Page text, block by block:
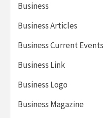
Business
Business Articles
Business Current Events
Business Link
Business Logo
Business Magazine